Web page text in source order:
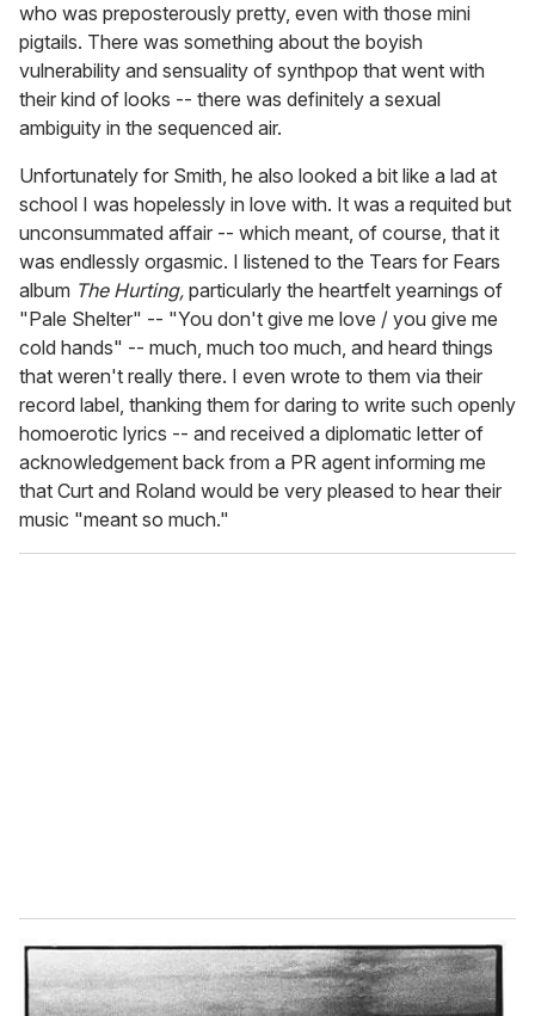
who was preposterously pretty, even with those mini
pigtails. There was something about the boyish
vulnerability and sensuality of synthpop that went with
their kind of looks -- there was definitely a sexual
ambiguity in the sequenced air.
Unfortunately for Smith, he also looked a bit like a lad at
school I was hopelessly in love with. It was a requited but
unconsummated affair -- which meant, of course, that it
was endlessly orgasmic. I listened to the Tears for Fears
album The Hurting, particularly the heartfelt yearnings of
"Pale Shelter" -- "You don't give me love / you give me
cold hands" -- much, much too much, and heard things
that weren't really there. I even wrote to them via their
record label, thanking them for daring to write such openly
homoerotic lyrics -- and received a diplomatic letter of
acknowledgement back from a PR agent informing me
that Curt and Roland would be very pleased to hear their
music "meant so much."